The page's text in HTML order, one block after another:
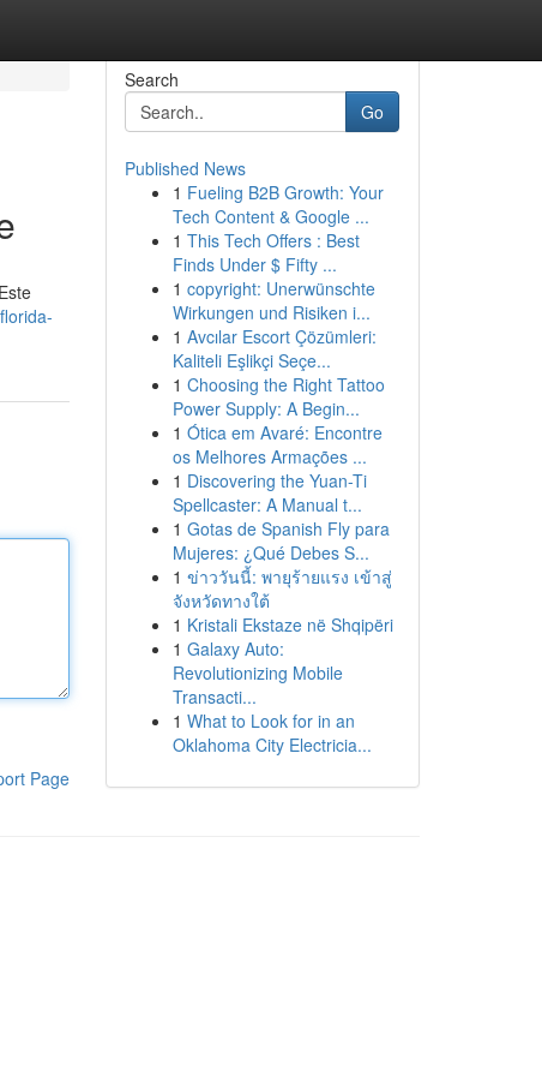
Page
Search
Go
Published News
1 Fueling B2B Growth: Your
Tech Content & Google ...
1 This Tech Offers : Best
Finds Under $ Fifty ...
1 copyright: Unerwünschte
Wirkungen und Risiken i...
1 Avcılar Escort Çözümleri:
Kaliteli Eşlikçi Seçe...
1 Choosing the Right Tattoo
Power Supply: A Begin...
1 Ótica em Avaré: Encontre
os Melhores Armações ...
1 Discovering the Yuan-Ti
Spellcaster: A Manual t...
1 Gotas de Spanish Fly para
Mujeres: ¿Qué Debes S...
1 ข่าววันนี้: พายุร้ายแรง เข้าสู่
จังหวัดทางใต้
1 Kristali Ekstaze në Shqipëri
1 Galaxy Auto:
Revolutionizing Mobile
Transacti...
1 What to Look for in an
Oklahoma City Electricia...